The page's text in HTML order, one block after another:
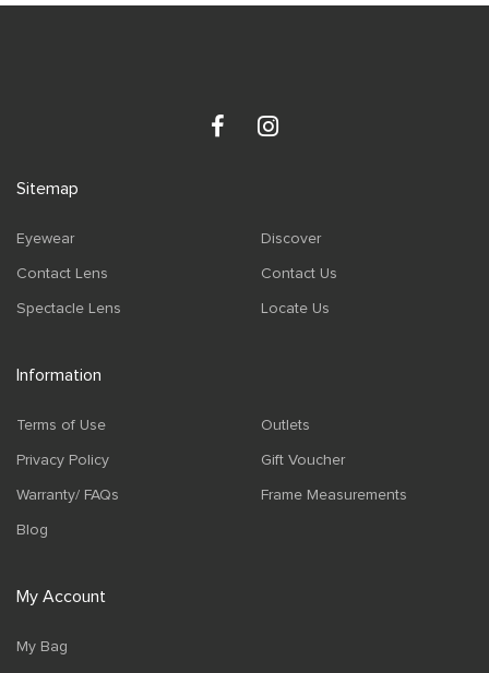
Sitemap
Eyewear Discover
Contact Lens Contact Us
Spectacle Lens Locate Us
Information
Terms of Use Outlets
Privacy Policy Gift Voucher
Warranty/ FAQs Frame Measurements
Blog
My Account
My Bag